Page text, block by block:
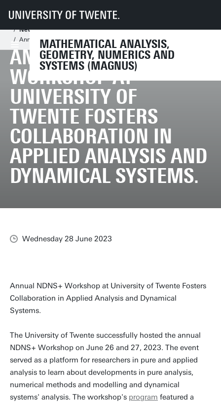
MATHEMATICAL ANALYSIS,
GEOMETRY, NUMERICS AND
SYSTEMS (MAGNUS)
UT Faculties EEMCS
Disciplines & departments
Mathematical Analysis, Geometry, Numerics and Systems
News
Annual NDNS+ Workshop at University of Twente Fosters Collaboration
ANNUAL NDNS+
WORKSHOP AT
UNIVERSITY OF
TWENTE FOSTERS
COLLABORATION IN
APPLIED ANALYSIS AND
DYNAMICAL SYSTEMS.
Wednesday 28 June 2023
Annual NDNS+ Workshop at University of Twente Fosters
Collaboration in Applied Analysis and Dynamical
Systems.
The University of Twente successfully hosted the annual
NDNS+ Workshop on June 26 and 27, 2023. The event
served as a platform for researchers in pure and applied
analysis to learn about developments in pure analysis,
numerical methods and modelling and dynamical
systems' analysis. The workshop's program featured a